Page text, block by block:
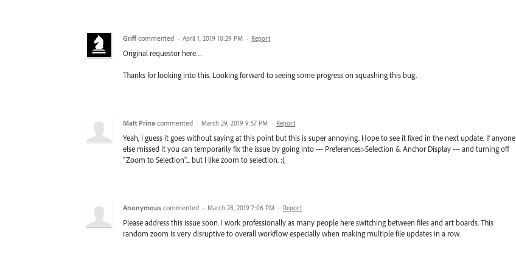
Griff commented · April 1, 2019 10:29 PM · Report
Original requestor here…
Thanks for looking into this. Looking forward to seeing some progress on squashing this bug.
Matt Prina commented · March 29, 2019 9:57 PM · Report
Yeah, I guess it goes without saying at this point but this is super annoying. Hope to see it fixed in the next update. If anyone
else missed it you can temporarily fix the issue by going into --- Preferences>Selection & Anchor Display --- and turning off
"Zoom to Selection"... but I like zoom to selection. :(
Anonymous commented · March 28, 2019 7:06 PM · Report
Please address this issue soon. I work professionally as many people here switching between files and art boards. This
random zoom is very disruptive to overall workflow especially when making multiple file updates in a row.